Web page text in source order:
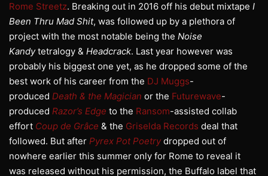
Rome Streetz. Breaking out in 2016 off his debut mixtape I
Been Thru Mad Shit, was followed up by a plethora of
project with the most notable being the Noise
Kandytetralogy & Headcrack. Last year however was
probably his biggest one yet, as he dropped some of the
best work of his career from the DJ Muggs-
produced Death & the Magician or the Futurewave-
produced Razor’s Edge to the Ransom-assisted collab
effort Coup de Grâce & the Griselda Records deal that
followed. But after Pyrex Pot Poetry dropped out of
nowhere earlier this summer only for Rome to reveal it
was released without his permission, the Buffalo label that